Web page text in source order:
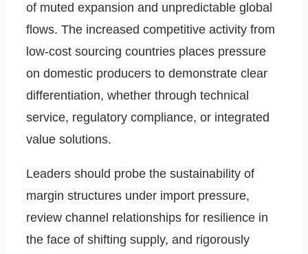
of muted expansion and unpredictable global
flows. The increased competitive activity from
low-cost sourcing countries places pressure
on domestic producers to demonstrate clear
differentiation, whether through technical
service, regulatory compliance, or integrated
value solutions.
Leaders should probe the sustainability of
margin structures under import pressure,
review channel relationships for resilience in
the face of shifting supply, and rigorously